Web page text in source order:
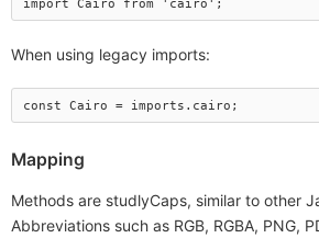
When using legacy imports:
Mapping
Methods are studlyCaps, similar to other
Abbreviations such as RGB, RGBA, PNG,